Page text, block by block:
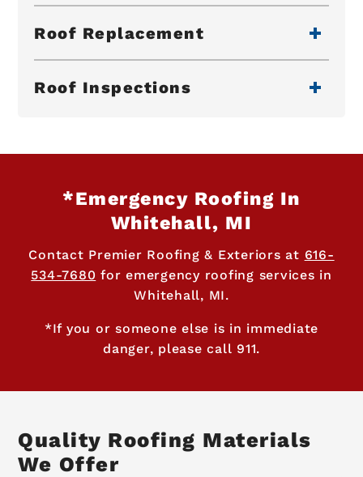
Roof Replacement
Roof Inspections
*Emergency Roofing In
Whitehall, MI
Contact Premier Roofing & Exteriors at 616-
534-7680 for emergency roofing services in
Whitehall, MI.
*If you or someone else is in immediate
danger, please call 911.
Quality Roofing Materials
We Offer